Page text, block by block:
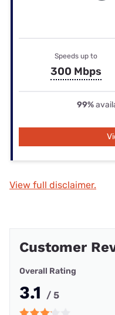
Speeds up to
300 Mbps
99%
View full disclaimer.
Customer
Overall Rating
3.1 / 5